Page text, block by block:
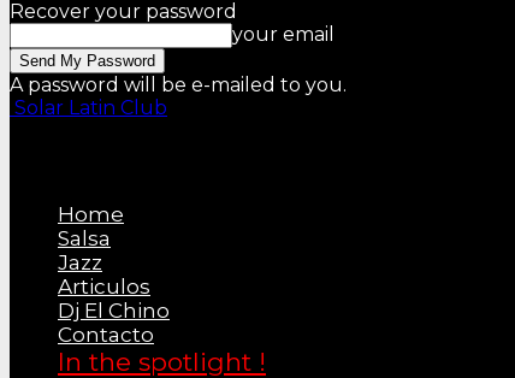
Recover your password
your email
A password will be e-mailed to you.
Solar Latin Club
Home
Salsa
Jazz
Articulos
Dj El Chino
Contacto
In the spotlight !